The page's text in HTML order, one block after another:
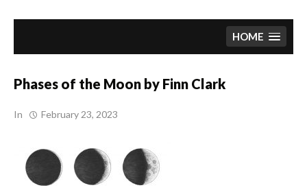
HOME
Phases of the Moon by Finn Clark
In February 23, 2023